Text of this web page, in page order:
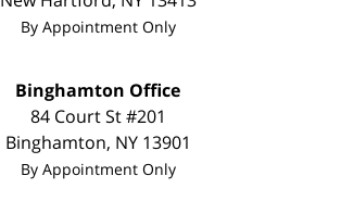
By Appointment Only
Binghamton Office
84 Court St #201
Binghamton, NY 13901
By Appointment Only